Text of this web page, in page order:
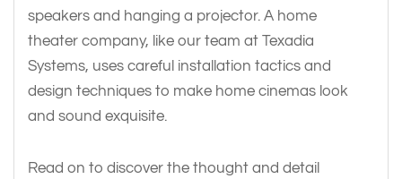
speakers and hanging a projector. A home
theater company, like our team at Texadia
Systems, uses careful installation tactics and
design techniques to make home cinemas look
and sound exquisite.
Read on to discover the thought and detail